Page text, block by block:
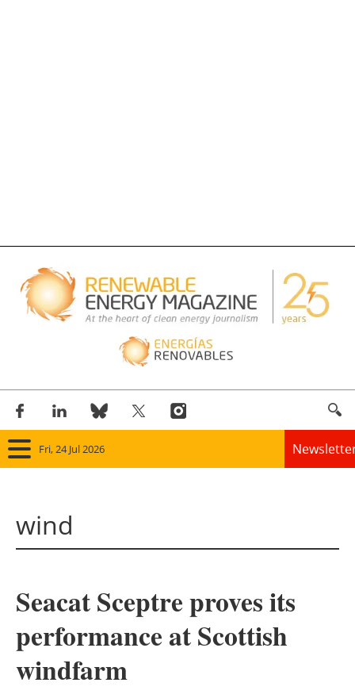
Fri, 24 Jul 2026
Solar
Bioenergy
Other renewables
wind
Seacat Sceptre proves its
performance at Scottish
windfarm